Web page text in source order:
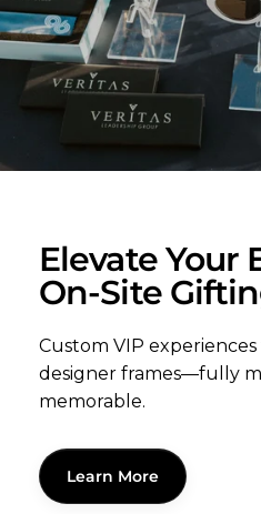
Elevate Your
On-Site
Custom VIP
designer frames—fully
memorable.
Learn More